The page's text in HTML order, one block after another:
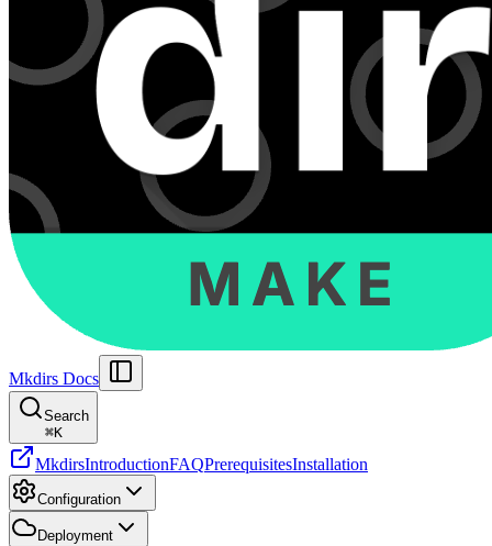
Mkdirs Docs
Search
⌘K
MkdirsIntroductionFAQPrerequisitesInstallation
Configuration
Deployment